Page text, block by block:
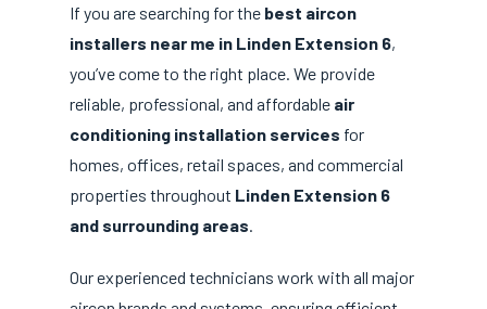
If you are searching for the best aircon
installers near me in Linden Extension 6,
you’ve come to the right place. We provide
reliable, professional, and affordable air
conditioning installation services for
homes, offices, retail spaces, and commercial
properties throughout Linden Extension 6
and surrounding areas.
Our experienced technicians work with all major